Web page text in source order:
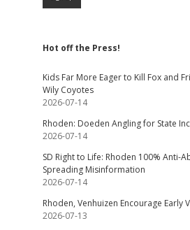
Hot off the Press!
Kids Far More Eager to Kill Fox and
Wily Coyotes
2026-07-14
Rhoden: Doeden Angling for State
2026-07-14
SD Right to Life: Rhoden 100% Anti-
Spreading Misinformation
2026-07-14
Rhoden, Venhuizen Encourage Early
2026-07-13